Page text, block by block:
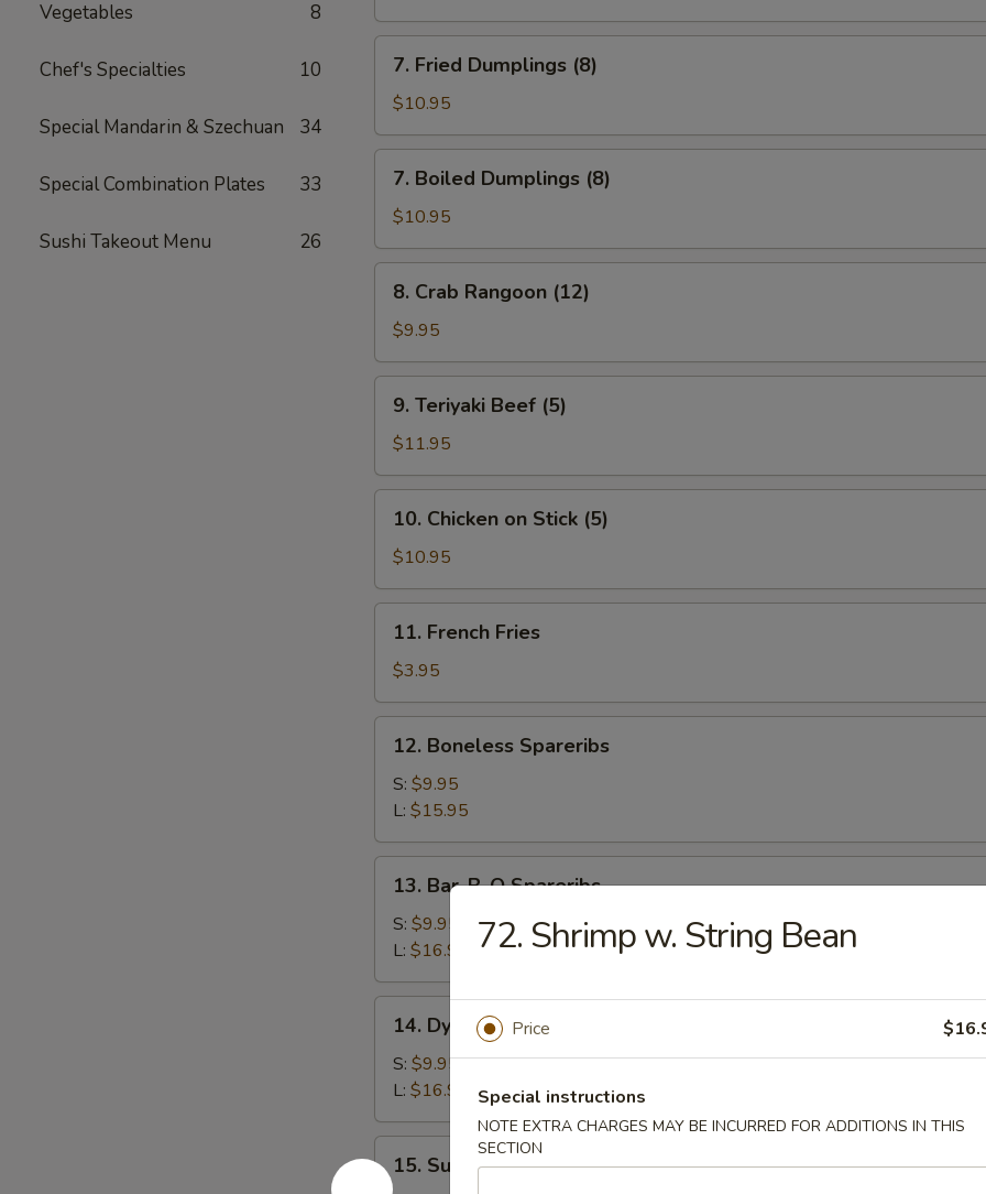
Vegetables 8
Chef's Specialties 10
Special Mandarin & Szechuan 34
Special Combination Plates 33
Sushi Takeout Menu 26
Fingers
Fried
Dumplings
(8)
7. Fried Dumplings (8)
$10.95
Boiled
Dumplings
(8)
7. Boiled Dumplings (8)
$10.95
Crab
Rangoon
(12)
8. Crab Rangoon (12)
$9.95
Teriyaki
Beef
(5)
9. Teriyaki Beef (5)
$11.95
Chicken
Stick
(5)
10. Chicken on Stick (5)
$10.95
French
Fries
11. French Fries
$3.95
Boneless
Spareribs
12. Boneless Spareribs
S: $9.95
L: $15.95
Bar-
B-
Spareribs
13. Bar-B-Q Spareribs
S: $9.95
L: $16.95
Dynamite
Shrimp
14. Dynamite Shrimp
S: $9.95
L: $16.95
Sugar
15. Sugar Biscuit (10)
72. Shrimp w. String Bean
Price
Special instructions
NOTE EXTRA CHARGES MAY BE INCURRED FOR ADDITIONS IN THIS
SECTION